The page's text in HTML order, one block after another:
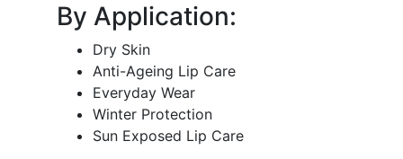
By Application:
Dry Skin
Anti-Ageing Lip Care
Everyday Wear
Winter Protection
Sun Exposed Lip Care